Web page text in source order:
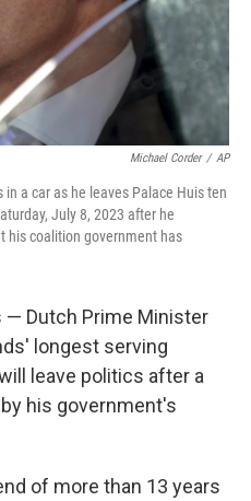
Michael Corder / AP
a car as he leaves Palace Huis ten
July 8, 2023 after he
his coalition government has
— Dutch Prime Minister
longest serving
leave politics after a
his government's
of more than 13 years